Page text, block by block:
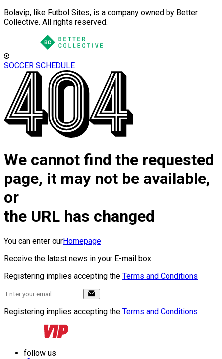
Bolavip, like Futbol Sites, is a company owned by Better
Collective. All rights reserved.
SOCCER SCHEDULE
We cannot find the requested
page, it may not be available,
or
the URL has changed
You can enter ourHomepage
Receive the latest news in your E-mail box
Registering implies accepting the Terms and Conditions
Registering implies accepting the Terms and Conditions
follow us